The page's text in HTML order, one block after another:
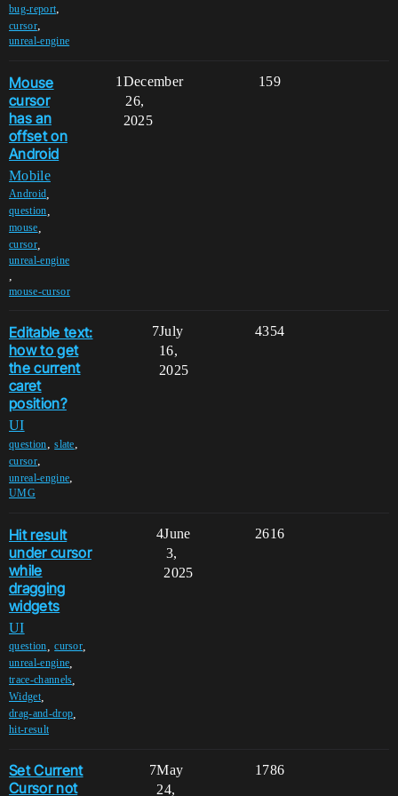
bug-report,
cursor,
unreal-engine
Mouse
cursor
has an
offset on
Android
Mobile
Android
question
mouse
cursor,
unreal-engine
mouse-cursor
1 159
December
26,
2025
Editable text:
how to get
the current
caret
position?
UI
question,slate,
cursor,
unreal-engine,
UMG
7 4354
July
16,
2025
Hit result
under cursor
while
dragging
widgets
UI
question ,cursor
unreal-engine
trace-channels
Widget,
drag-and-drop
hit-result
4 2616
June
3,
2025
Set Current
Cursor not
7 1786
May
24,